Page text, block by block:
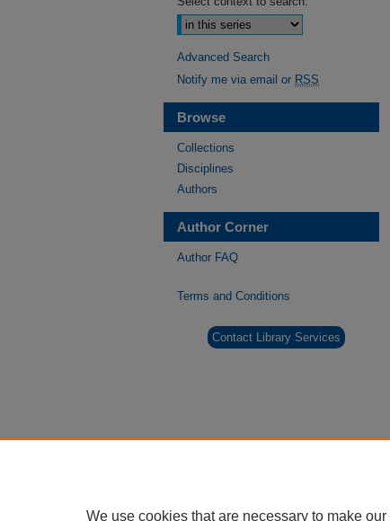
Advanced Search
Notify me via email or RSS
Browse
Collections
Disciplines
Authors
Author Corner
Author FAQ
Terms and Conditions
Contact Library Services
We use cookies that are necessary to make